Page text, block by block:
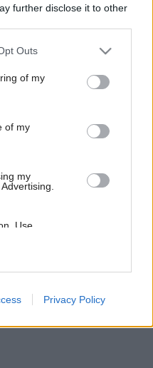
further disclose it to other
uses one or more Google
You may click to
its third-party tags to
purposes in below Google
Outs
of my
of my
my
Use,
of my
with the
Privacy Policy